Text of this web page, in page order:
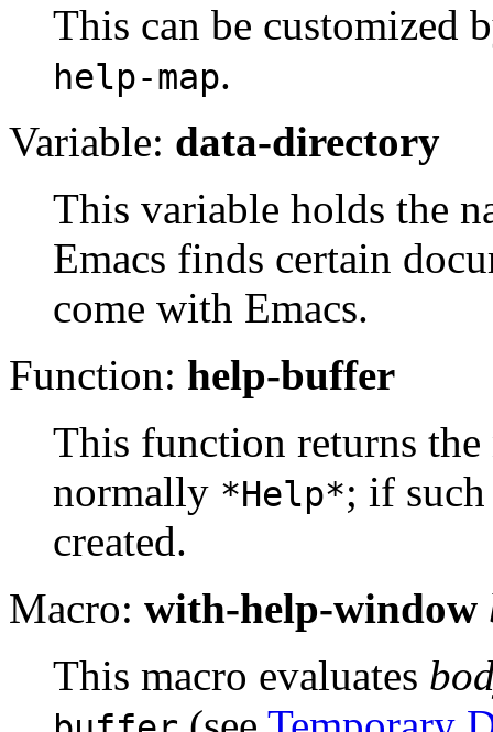
This can be customized
help-map.
Variable: data-directory
This variable holds the
Emacs finds certain
come with Emacs.
Function: help-buffer
This function returns
normally *Help*; if
created.
Macro: with-help-window
This macro evaluates